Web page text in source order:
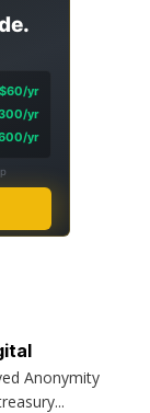
yr
yr
yr
Anonymity